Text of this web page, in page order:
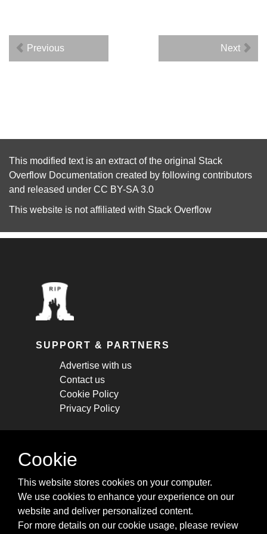
Previous Next
This modified text is an extract of the original Stack
Overflow Documentation created by following contributors
and released under CC BY-SA 3.0
This website is not affiliated with Stack Overflow
SUPPORT & PARTNERS
Advertise with us
Contact us
Cookie Policy
Privacy Policy
STAY CONNECTED
cheatsheets, and tricks.
Subscribe
Cookie
This website stores cookies on your computer.
We use cookies to enhance your experience on our
website and deliver personalized content.
For more details on our cookie usage, please review